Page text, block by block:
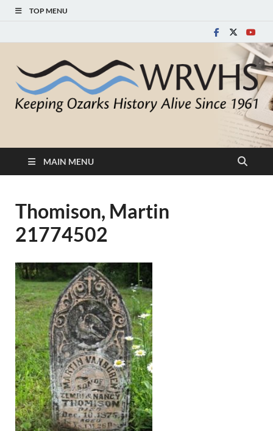
TOP MENU
White River Valley
Historical Society
MAIN MENU
Thomison, Martin
21774502